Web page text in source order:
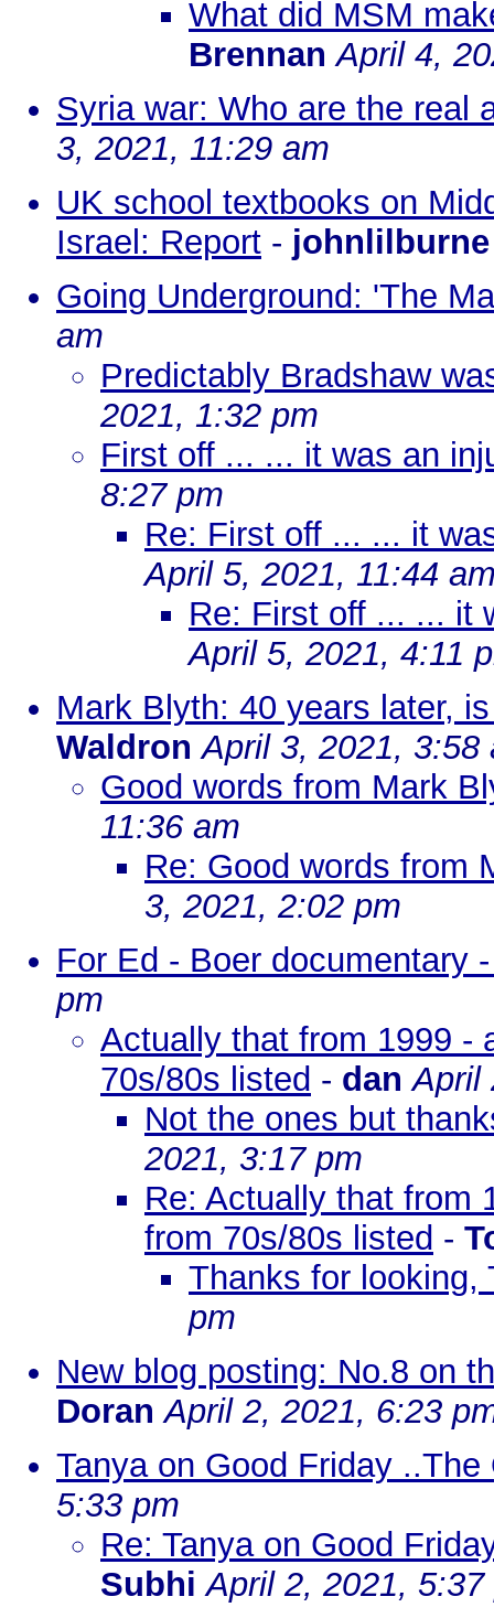
What did MSM
Brennan April 4,
Syria war: Who are the real
3, 2021, 11:29 am
UK school textbooks on
Israel: Report - johnlilburne
Going Underground: 'The
am
Predictably Bradshaw
2021, 1:32 pm
First off ... ... it was an
8:27 pm
Re: First off ... ... it
April 5, 2021, 11:44
Re: First off ... ... it
April 5, 2021, 4:11
Mark Blyth: 40 years later,
Waldron April 3, 2021, 3:58
Good words from Mark
11:36 am
Re: Good words from
3, 2021, 2:02 pm
For Ed - Boer documentary
pm
Actually that from 1999 -
70s/80s listed - dan April
Not the ones but
2021, 3:17 pm
Re: Actually that from
from 70s/80s listed -
Thanks for looking,
pm
New blog posting: No.8 on
Doran April 2, 2021, 6:23
Tanya on Good Friday ..The
5:33 pm
Re: Tanya on Good
Subhi April 2, 2021, 5:37